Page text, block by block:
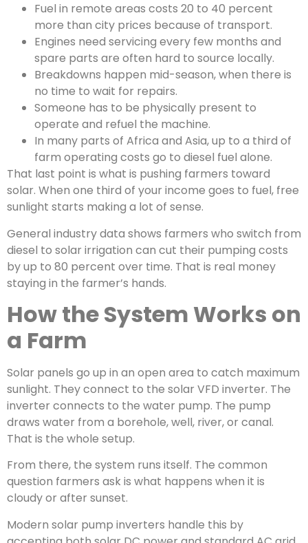
Fuel in remote areas costs 20 to 40 percent
more than city prices because of transport.
Engines need servicing every few months and
spare parts are often hard to source locally.
Breakdowns happen mid-season, when there is
no time to wait for repairs.
Someone has to be physically present to
operate and refuel the machine.
In many parts of Africa and Asia, up to a third of
farm operating costs go to diesel fuel alone.
That last point is what is pushing farmers toward
solar. When one third of your income goes to fuel, free
sunlight starts making a lot of sense.
General industry data shows farmers who switch from
diesel to solar irrigation can cut their pumping costs
by up to 80 percent over time. That is real money
staying in the farmer’s hands.
How the System Works on
a Farm
Solar panels go up in an open area to catch maximum
sunlight. They connect to the solar VFD inverter. The
inverter connects to the water pump. The pump
draws water from a borehole, well, river, or canal.
That is the whole setup.
From there, the system runs itself. The common
question farmers ask is what happens when it is
cloudy or after sunset.
Modern solar pump inverters handle this by